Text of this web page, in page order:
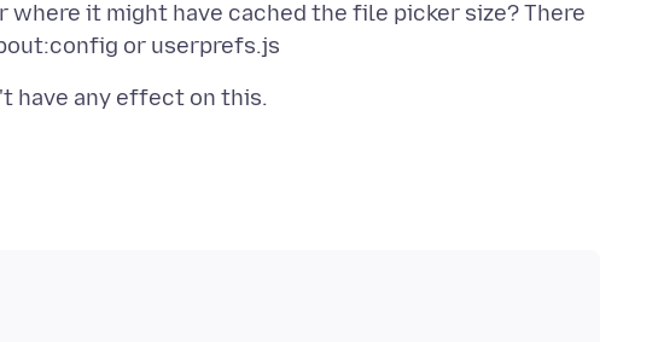
it might have cached the file picker size? There